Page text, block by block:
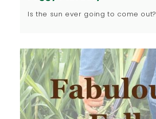
Is the sun ever going to come out?